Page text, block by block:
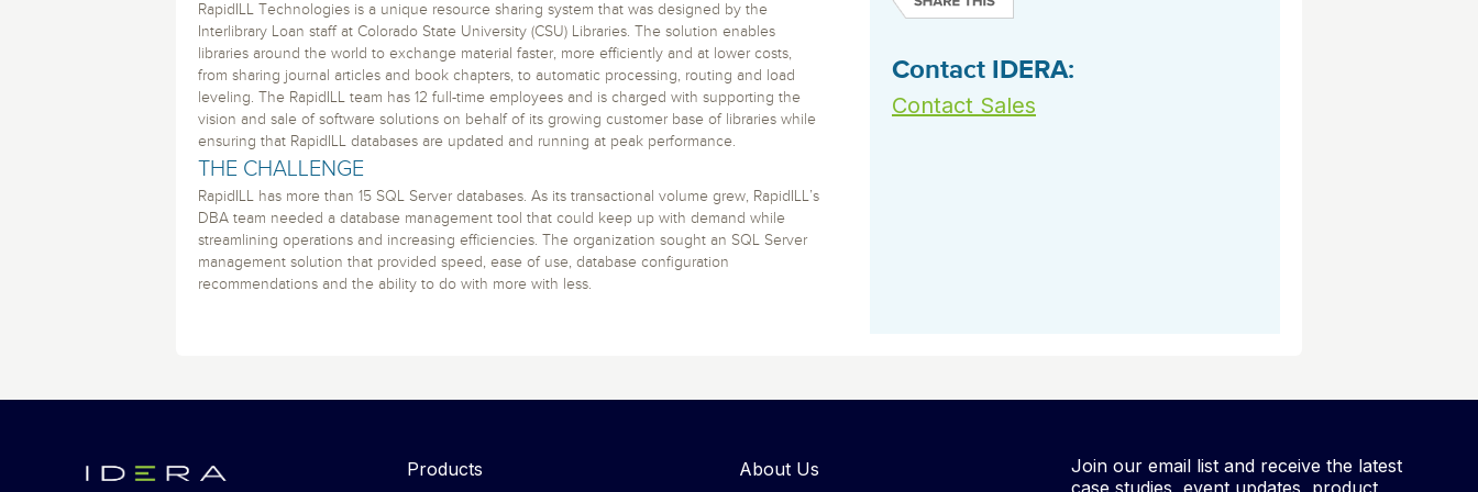
See all Design, Monitor and Protect solutions
for your business
Security Solutions
Data Governance
Compliance
IT Performance
Sybase
DB2
MySQL
Multi Platforms
Azure SQL Database &Blog
Google Database Service
Oracle MySQL Cloud Service
Snowflake
for your business
monitoring tools.
governance tools.
WhereScape
Data automation tools to build and manage
warehouses.
Yellowfin
RapidILL Technologies is a unique resource sharing system that was designed by the
Interlibrary Loan staff at Colorado State University (CSU) Libraries. The solution enables
libraries around the world to exchange material faster, more efficiently and at lower costs,
from sharing journal articles and book chapters, to automatic processing, routing and load
leveling. The RapidILL team has 12 full-time employees and is charged with supporting the
vision and sale of software solutions on behalf of its growing customer base of libraries while
ensuring that RapidILL databases are updated and running at peak performance.
THE CHALLENGE
RapidILL has more than 15 SQL Server databases. As its transactional volume grew, RapidILL’s
DBA team needed a database management tool that could keep up with demand while
streamlining operations and increasing efficiencies. The organization sought an SQL Server
management solution that provided speed, ease of use, database configuration
recommendations and the ability to do with more with less.
Contact IDERA:
Contact Sales
Products About Us
Join our email list and receive the latest
case studies, event updates, product